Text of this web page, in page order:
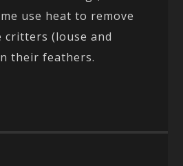
use heat to remove
critters (louse and
their feathers.